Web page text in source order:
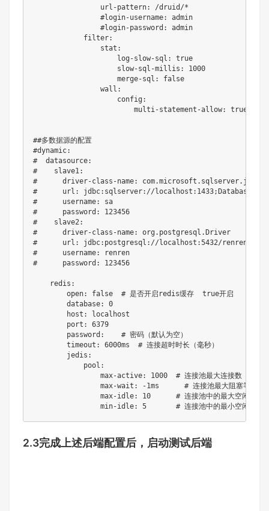
                url-pattern: /druid/*
                #login-username: admin
                #login-password: admin
            filter:
                stat:
                    log-slow-sql: true
                    slow-sql-millis: 1000
                    merge-sql: false
                wall:
                    config:
                        multi-statement-allow: true
##多数据源的配置
#dynamic:
#  datasource:
#    slave1:
#      driver-class-name:
#      url: jdbc:sqlserver://
#      username: sa
#      password: 123456
#    slave2:
#      driver-class-name: org.postgresql.Driver
#      url: jdbc:postgresql://localhost:5432/
#      username: renren
#      password: 123456
    redis:
open: false  # 是否开启redis缓存  true开启   false
        database: 0
        host: localhost
        port: 6379
        password:    # 密码（默认为空）
        timeout: 6000ms  # 连接超时时长（毫秒）
        jedis:
            pool:
max-active: 1000  # 连接池最大连接数（使用负
max-wait: -1ms      # 连接池最大阻塞等待时间
                max-idle: 10      # 连接池中的最大空闲连接
                min-idle: 5       # 连接池中的最小空闲连接
2.3完成上述后端配置后，启动测试后端